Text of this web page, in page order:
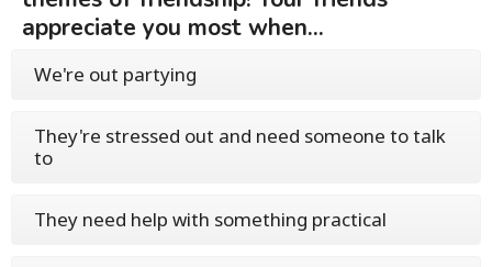
appreciate you most when...
We're out partying
They're stressed out and need someone to talk
to
They need help with something practical